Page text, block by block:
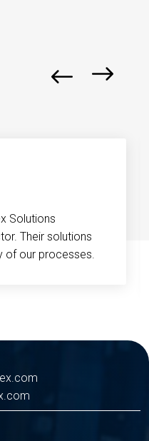
Solutions
Their solutions
of our processes.